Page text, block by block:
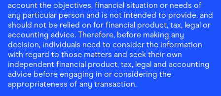
account the objectives, financial situation or needs of
any particular person and is not intended to provide, and
should not be relied on for financial product, tax, legal or
accounting advice. Therefore, before making any
decision, individuals need to consider the information
with regard to those matters and seek their own
independent financial product, tax, legal and accounting
advice before engaging in or considering the
appropriateness of any transaction.